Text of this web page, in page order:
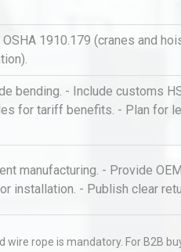
1910.179 (cranes and
bending. - Include customs
for tariff benefits. - Plan for
manufacturing. - Provide
installation. - Publish clear
rope is mandatory. For B2B
Why
Sensor
A
to Bu